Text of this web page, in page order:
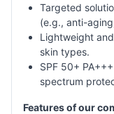
Targeted
(e.g., anti-
Lightweight
skin types.
SPF 50+
spectrum
Features of our